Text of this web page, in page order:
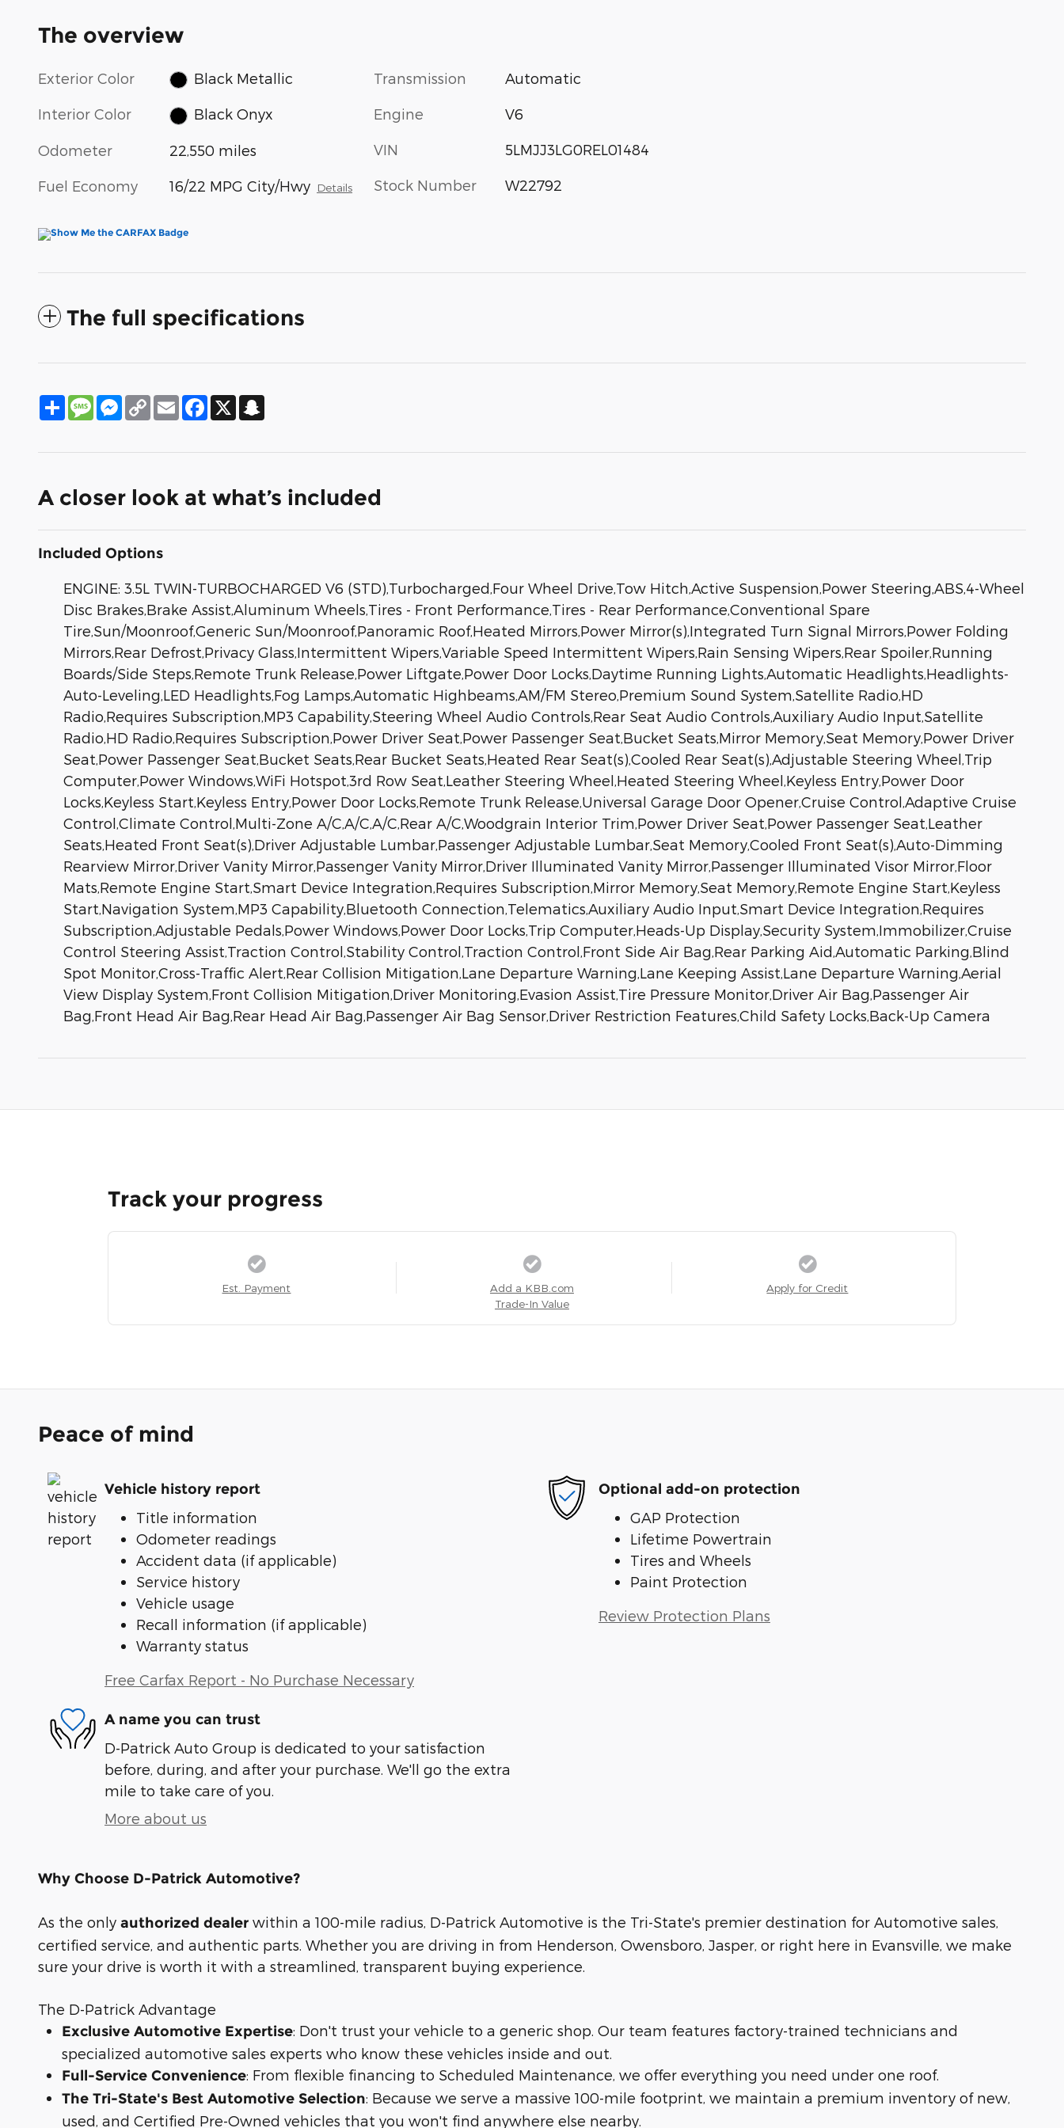
The overview
Exterior Color Black Metallic
Interior Color Black Onyx
Odometer 22,550 miles
Fuel Economy 16/22 MPG City/Hwy Details
Transmission Automatic
Engine V6
VIN 5LMJJ3LG0REL01484
Stock Number W22792
The full specifications
ShareMessageMessenger
Copy
Link
EmailFacebook
X
A closer look at what’s included
Included Options
ENGINE: 3.5L TWIN-TURBOCHARGED V6 (STD),Turbocharged,Four Wheel Drive,Tow Hitch,Active Suspension,Power Steering,ABS,4-Wheel
Disc Brakes,Brake Assist,Aluminum Wheels,Tires - Front Performance,Tires - Rear Performance,Conventional Spare
Tire,Sun/Moonroof,Generic Sun/Moonroof,Panoramic Roof,Heated Mirrors,Power Mirror(s),Integrated Turn Signal Mirrors,Power Folding
Mirrors,Rear Defrost,Privacy Glass,Intermittent Wipers,Variable Speed Intermittent Wipers,Rain Sensing Wipers,Rear Spoiler,Running
Boards/Side Steps,Remote Trunk Release,Power Liftgate,Power Door Locks,Daytime Running Lights,Automatic Headlights,Headlights-
Auto-Leveling,LED Headlights,Fog Lamps,Automatic Highbeams,AM/FM Stereo,Premium Sound System,Satellite Radio,HD
Radio,Requires Subscription,MP3 Capability,Steering Wheel Audio Controls,Rear Seat Audio Controls,Auxiliary Audio Input,Satellite
Radio,HD Radio,Requires Subscription,Power Driver Seat,Power Passenger Seat,Bucket Seats,Mirror Memory,Seat Memory,Power Driver
Seat,Power Passenger Seat,Bucket Seats,Rear Bucket Seats,Heated Rear Seat(s),Cooled Rear Seat(s),Adjustable Steering Wheel,Trip
Computer,Power Windows,WiFi Hotspot,3rd Row Seat,Leather Steering Wheel,Heated Steering Wheel,Keyless Entry,Power Door
Locks,Keyless Start,Keyless Entry,Power Door Locks,Remote Trunk Release,Universal Garage Door Opener,Cruise Control,Adaptive Cruise
Control,Climate Control,Multi-Zone A/C,A/C,A/C,Rear A/C,Woodgrain Interior Trim,Power Driver Seat,Power Passenger Seat,Leather
Seats,Heated Front Seat(s),Driver Adjustable Lumbar,Passenger Adjustable Lumbar,Seat Memory,Cooled Front Seat(s),Auto-Dimming
Rearview Mirror,Driver Vanity Mirror,Passenger Vanity Mirror,Driver Illuminated Vanity Mirror,Passenger Illuminated Visor Mirror,Floor
Mats,Remote Engine Start,Smart Device Integration,Requires Subscription,Mirror Memory,Seat Memory,Remote Engine Start,Keyless
Start,Navigation System,MP3 Capability,Bluetooth Connection,Telematics,Auxiliary Audio Input,Smart Device Integration,Requires
Subscription,Adjustable Pedals,Power Windows,Power Door Locks,Trip Computer,Heads-Up Display,Security System,Immobilizer,Cruise
Control Steering Assist,Traction Control,Stability Control,Traction Control,Front Side Air Bag,Rear Parking Aid,Automatic Parking,Blind
Spot Monitor,Cross-Traffic Alert,Rear Collision Mitigation,Lane Departure Warning,Lane Keeping Assist,Lane Departure Warning,Aerial
View Display System,Front Collision Mitigation,Driver Monitoring,Evasion Assist,Tire Pressure Monitor,Driver Air Bag,Passenger Air
Bag,Front Head Air Bag,Rear Head Air Bag,Passenger Air Bag Sensor,Driver Restriction Features,Child Safety Locks,Back-Up Camera
Track your progress
Est. Payment
Add a KBB.com
Trade-In Value
Apply for Credit
Peace of mind
Vehicle history report
Title information
Odometer readings
Accident data (if applicable)
Service history
Vehicle usage
Recall information (if applicable)
Warranty status
Free Carfax Report - No Purchase Necessary
Optional add-on protection
GAP Protection
Lifetime Powertrain
Tires and Wheels
Paint Protection
Review Protection Plans
A name you can trust
D-Patrick Auto Group is dedicated to your satisfaction
before, during, and after your purchase. We'll go the extra
mile to take care of you.
More about us
Why Choose D-Patrick Automotive?
As the only authorized dealer within a 100-mile radius, D-Patrick Automotive is the Tri-State's premier destination for Automotive sales,
certified service, and authentic parts. Whether you are driving in from Henderson, Owensboro, Jasper, or right here in Evansville, we make
sure your drive is worth it with a streamlined, transparent buying experience.
The D-Patrick Advantage
Exclusive Automotive Expertise: Don't trust your vehicle to a generic shop. Our team features factory-trained technicians and
specialized automotive sales experts who know these vehicles inside and out.
Full-Service Convenience: From flexible financing to Scheduled Maintenance, we offer everything you need under one roof.
The Tri-State's Best Automotive Selection: Because we serve a massive 100-mile footprint, we maintain a premium inventory of new,
used, and Certified Pre-Owned vehicles that you won't find anywhere else nearby.